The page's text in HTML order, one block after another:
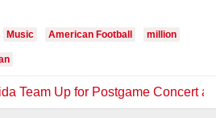
Music American Football million
Team Up for Postgame Concert